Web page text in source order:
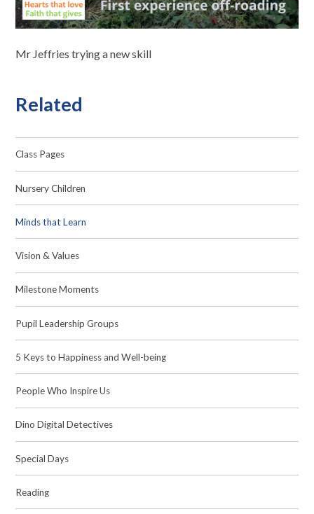
Mr Jeffries trying a new skill
Related
Class Pages
Nursery Children
Minds that Learn
Vision & Values
Milestone Moments
Pupil Leadership Groups
5 Keys to Happiness and Well-being
People Who Inspire Us
Dino Digital Detectives
Special Days
Reading